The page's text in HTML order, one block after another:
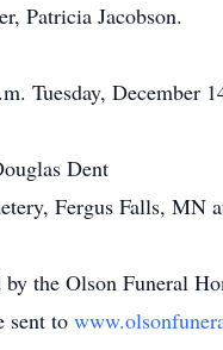
Patricia Jacobson.
Tuesday, December
Dent
Fergus Falls, MN
the Olson Funeral
sent to